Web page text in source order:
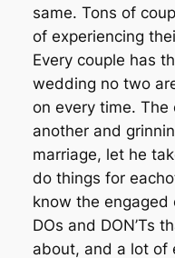
same. Tons of
of experiencing
Every couple has
wedding no two
on every time. The
another and
marriage, let he
do things for
know the engaged
DOs and DON’Ts
about, and a lot of